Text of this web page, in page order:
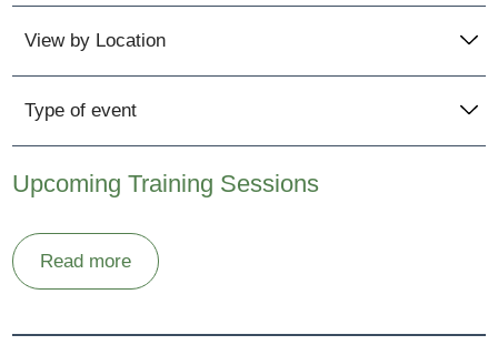
View by Location
Type of event
Upcoming Training Sessions
Read more